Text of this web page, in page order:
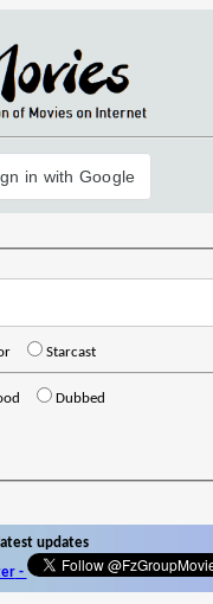
in with Google
Starcast
Dubbed
updates
-